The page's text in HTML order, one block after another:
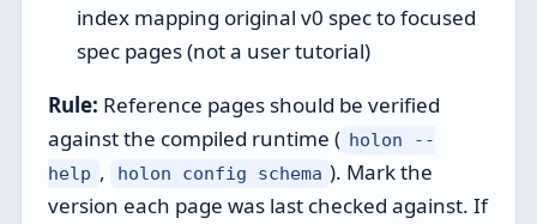
index mapping original v0 spec to focused
spec pages (not a user tutorial)
Rule: Reference pages should be verified
against the compiled runtime ( holon --
help , holon config schema ). Mark the
version each page was last checked against. If